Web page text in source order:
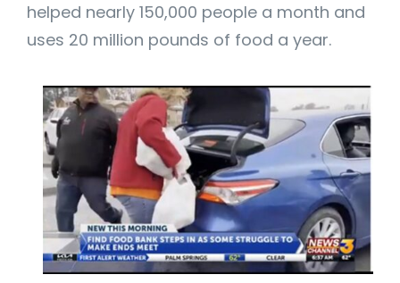
helped nearly 150,000 people a month and
uses 20 million pounds of food a year.